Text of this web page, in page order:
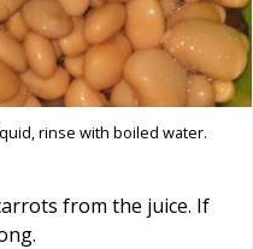
rinse with boiled water.
from the juice. If